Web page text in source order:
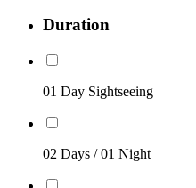
Duration
01 Day Sightseeing
02 Days / 01 Night